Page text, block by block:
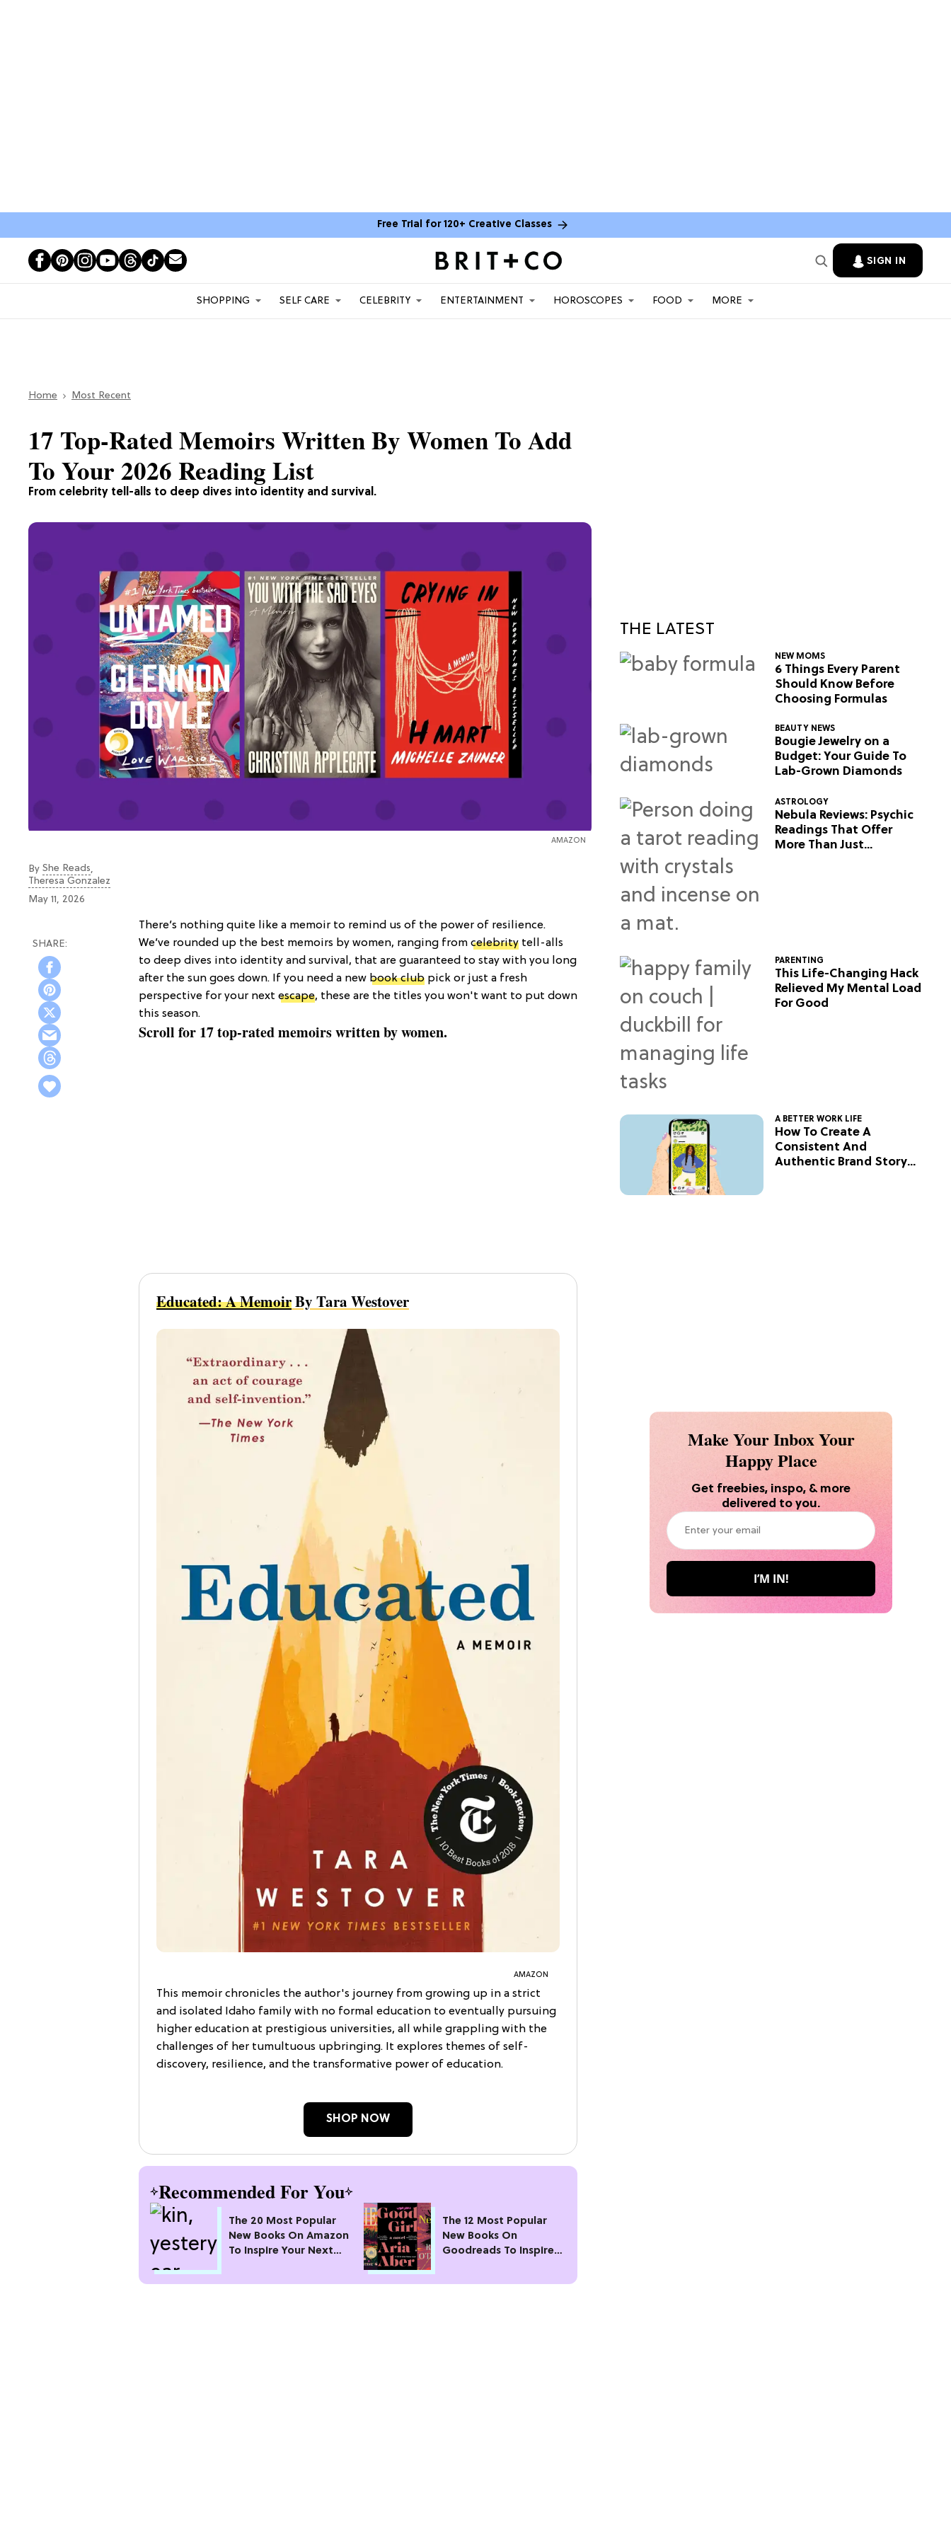
Free Trial for 120+ Creative Classes
SIGN IN
SHOPPING SELF CARE CELEBRITY ENTERTAINMENT HOROSCOPES FOOD MORE
Home Most Recent
From celebrity tell-alls to deep dives into identity and survival.
17 Top-Rated Memoirs Written By Women To Add
To Your 2026 Reading List
AMAZON
By She Reads,
Theresa Gonzalez
May 11, 2026
There’s nothing quite like a memoir to remind us of the power of resilience.
We’ve rounded up the best memoirs by women, ranging from celebrity tell-alls
to deep dives into identity and survival, that are guaranteed to stay with you long
after the sun goes down. If you need a new book club pick or just a fresh
perspective for your next escape, these are the titles you won't want to put down
this season.
Scroll for 17 top-rated memoirs written by women.
AMAZON
Educated: A MemoirBy Tara Westover
This memoir chronicles the author's journey from growing up in a strict
and isolated Idaho family with no formal education to eventually pursuing
higher education at prestigious universities, all while grappling with the
challenges of her tumultuous upbringing. It explores themes of self-
discovery, resilience, and the transformative power of education.
SHOP NOW
Recommended For You
The 20 Most Popular
New Books On Amazon
To Inspire Your Next
The 12 Most Popular
New Books On
Goodreads To Inspire
THE LATEST
NEW MOMS
6 Things Every Parent
Should Know Before
Choosing Formulas
BEAUTY NEWS
Bougie Jewelry on a
Budget: Your Guide To
Lab-Grown Diamonds
ASTROLOGY
Nebula Reviews: Psychic
Readings That Offer
More Than Just
PARENTING
This Life-Changing Hack
Relieved My Mental Load
For Good
A BETTER WORK LIFE
How To Create A
Consistent And
Authentic Brand Story
Make Your Inbox Your
Happy Place
Get freebies, inspo, & more
delivered to you.